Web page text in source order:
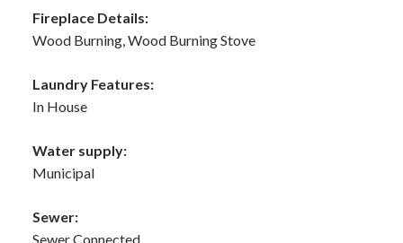
Fireplace Details:
Wood Burning, Wood Burning Stove
Laundry Features:
In House
Water supply:
Municipal
Sewer:
Sewer Connected